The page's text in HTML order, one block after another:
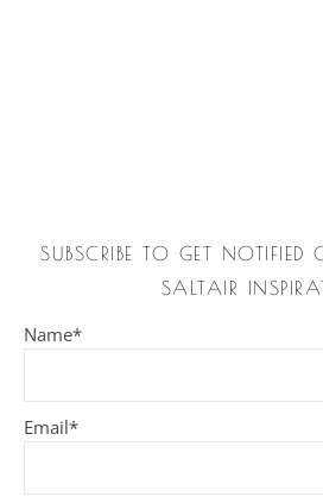
SUBSCRIBE TO GET
SALTAIR
Name*
Email*